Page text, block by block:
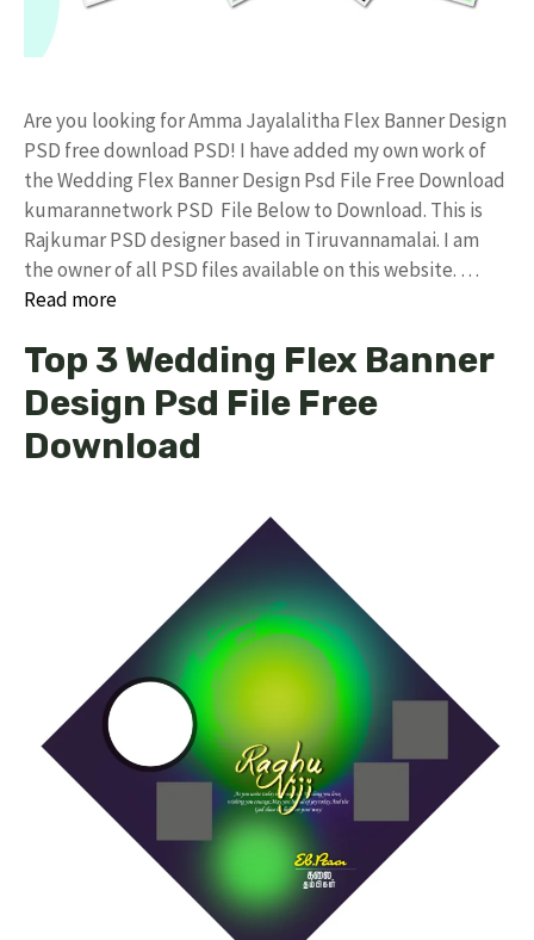
Are you looking for Amma Jayalalitha Flex Banner Design
PSD free download PSD! I have added my own work of
the Wedding Flex Banner Design Psd File Free Download
kumarannetwork PSD File Below to Download. This is
Rajkumar PSD designer based in Tiruvannamalai. I am
the owner of all PSD files available on this website. …
Read more
Top 3 Wedding Flex Banner
Design Psd File Free
Download